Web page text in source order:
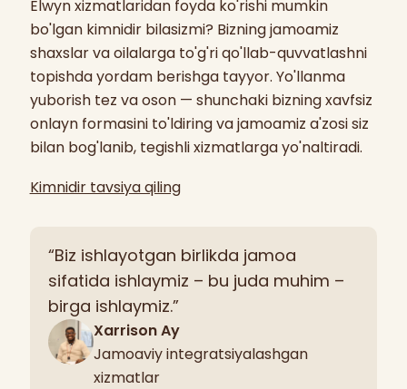
Elwyn xizmatlaridan foyda ko'rishi mumkin
bo'lgan kimnidir bilasizmi? Bizning jamoamiz
shaxslar va oilalarga to'g'ri qo'llab-quvvatlashni
topishda yordam berishga tayyor. Yo'llanma
yuborish tez va oson — shunchaki bizning xavfsiz
onlayn formasini to'ldiring va jamoamiz a'zosi siz
bilan bog'lanib, tegishli xizmatlarga yo'naltiradi.
Kimnidir tavsiya qiling
“Biz ishlayotgan birlikda jamoa
sifatida ishlaymiz – bu juda muhim –
birga ishlaymiz.”
Xarrison Ay
Jamoaviy integratsiyalashgan
xizmatlar